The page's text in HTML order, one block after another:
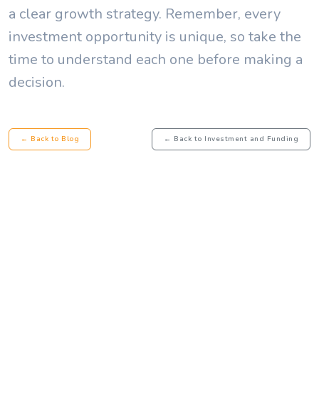
a clear growth strategy. Remember, every
investment opportunity is unique, so take the
time to understand each one before making a
decision.
← Back to Blog ← Back to Investment and Funding